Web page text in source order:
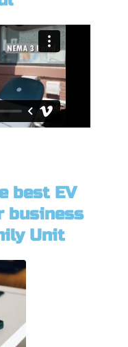
best EV
business
Unit